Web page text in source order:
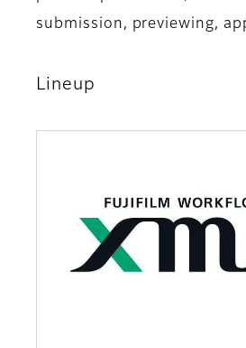
submission, previewing,
Lineup